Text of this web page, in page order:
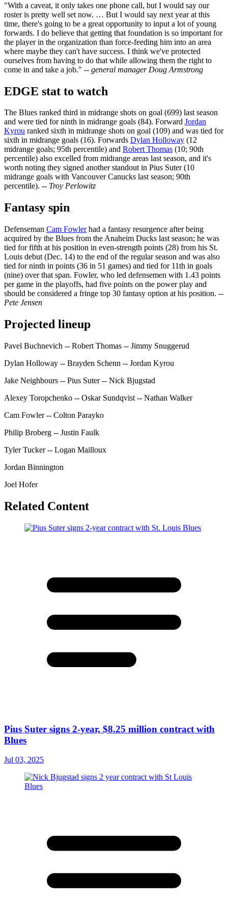
"With a caveat, it only takes one phone call, but I would say our
roster is pretty well set now. … But I would say next year at this
time, there's going to be a great opportunity to input a lot of young
forwards. I do believe that getting that foundation is so important for
the player in the organization than force-feeding him into an area
where maybe they can't have success. I think we've protected
ourselves from having to do that while allowing them the right to
come in and take a job." -- general manager Doug Armstrong
EDGE stat to watch
The Blues ranked third in midrange shots on goal (699) last season
and were tied for ninth in midrange goals (84). Forward Jordan
Kyrou ranked sixth in midrange shots on goal (109) and was tied for
sixth in midrange goals (16). Forwards Dylan Holloway (12
midrange goals; 95th percentile) and Robert Thomas (10; 90th
percentile) also excelled from midrange areas last season, and it's
worth noting they signed another standout in Pius Suter (10
midrange goals with Vancouver Canucks last season; 90th
percentile). -- Troy Perlowitz
Fantasy spin
Defenseman Cam Fowlerhad a fantasy resurgence after being
acquired by the Blues from the Anaheim Ducks last season; he was
tied for fifth at his position in even-strength points (28) from his St.
Louis debut (Dec. 14) to the end of the regular season and was also
tied for ninth in points (36 in 51 games) and tied for 11th in goals
(nine) over that span. Fowler, who led defensemen with 1.43 points
per game in the playoffs, had five points on the power play and
should be considered a fringe top 30 fantasy option at his position. --
Pete Jensen
Projected lineup
Pavel Buchnevich -- Robert Thomas -- Jimmy Snuggerud
Dylan Holloway -- Brayden Schenn -- Jordan Kyrou
Jake Neighbours -- Pius Suter -- Nick Bjugstad
Alexey Toropchenko -- Oskar Sundqvist -- Nathan Walker
Cam Fowler -- Colton Parayko
Philip Broberg -- Justin Faulk
Tyler Tucker -- Logan Mailloux
Jordan Binnington
Joel Hofer
Related Content
Pius Suter signs 2-year, $8.25 million contract with
Blues
Jul 03, 2025